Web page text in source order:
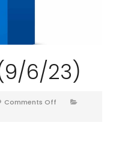
6/23)
Comments Off